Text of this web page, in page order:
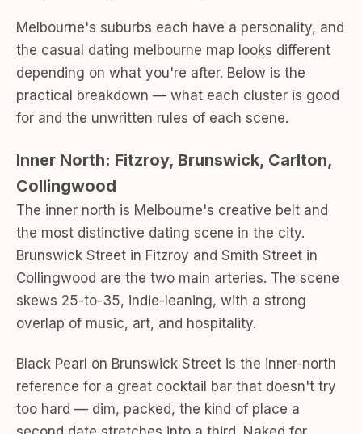
Melbourne's suburbs each have a personality, and
the casual dating melbourne map looks different
depending on what you're after. Below is the
practical breakdown — what each cluster is good
for and the unwritten rules of each scene.
Inner North: Fitzroy, Brunswick, Carlton,
Collingwood
The inner north is Melbourne's creative belt and
the most distinctive dating scene in the city.
Brunswick Street in Fitzroy and Smith Street in
Collingwood are the two main arteries. The scene
skews 25-to-35, indie-leaning, with a strong
overlap of music, art, and hospitality.
Black Pearl on Brunswick Street is the inner-north
reference for a great cocktail bar that doesn't try
too hard — dim, packed, the kind of place a